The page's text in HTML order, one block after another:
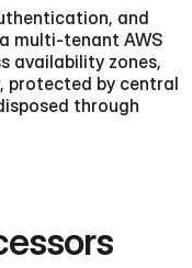
and
multi-tenant AWS
availability zones,
protected by central
through